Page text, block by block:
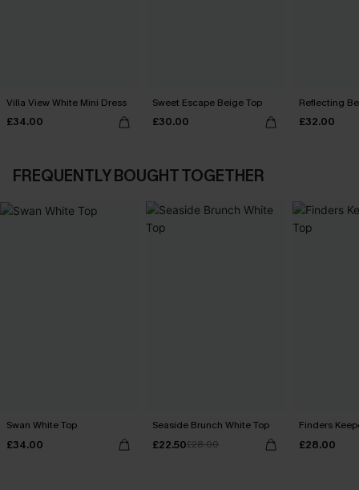
Villa View White Mini Dress
£34.00
Sweet Escape Beige Top
£30.00
Reflecting
£32.00
FREQUENTLY BOUGHT TOGETHER
Swan White Top
£34.00
Seaside Brunch White Top
£22.50£28.00
Finders
£28.00